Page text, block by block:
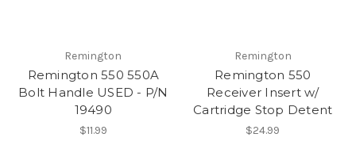
Remington
Remington 550 550A
Bolt Handle USED - P/N
19490
$11.99
Remington
Remington 550
Receiver Insert w/
Cartridge Stop Detent
$24.99